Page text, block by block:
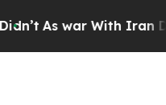
As war With Iran